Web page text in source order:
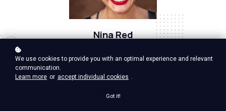
Nina Red
We use cookies to provide you with an optimal experience and relevant
communication.
Learn more or accept individual cookies .
Got it!